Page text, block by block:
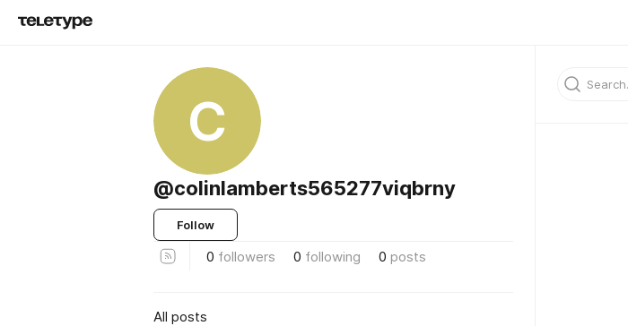
C
@colinlamberts565277viqbrny
Follow
0 followers 0 following 0 posts
All posts